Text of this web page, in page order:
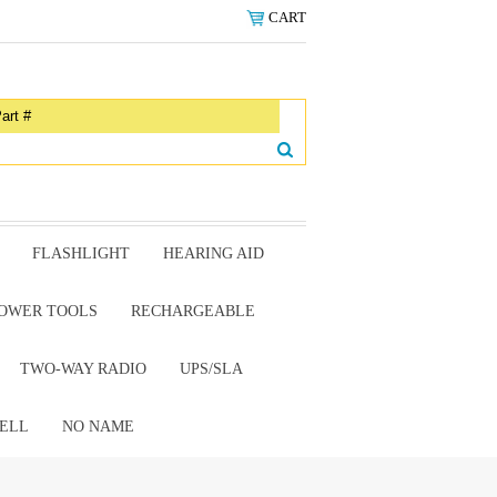
CART
FLASHLIGHT HEARING AID
TOOLS RECHARGEABLE
TWO-WAY RADIO UPS/SLA
NO NAME